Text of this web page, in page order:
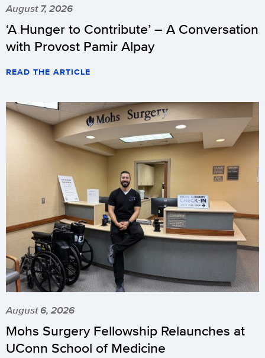
August 7, 2026
‘A Hunger to Contribute’ – A Conversation
with Provost Pamir Alpay
READ THE ARTICLE
August 6, 2026
Mohs Surgery Fellowship Relaunches at
UConn School of Medicine